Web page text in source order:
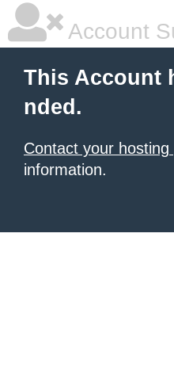
Account
This Account
nded.
Contact your hosting
information.